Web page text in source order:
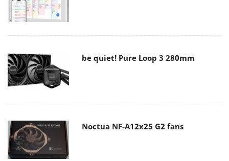
be quiet! Pure Loop 3 280mm
Noctua NF-A12x25 G2 fans